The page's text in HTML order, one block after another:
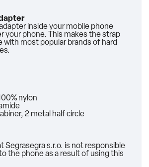
inside your mobile phone
your phone. This makes the strap
with most popular brands of hard
nylon
2 metal half circle
Segrasegra s.r.o. is not responsible
the phone as a result of using this